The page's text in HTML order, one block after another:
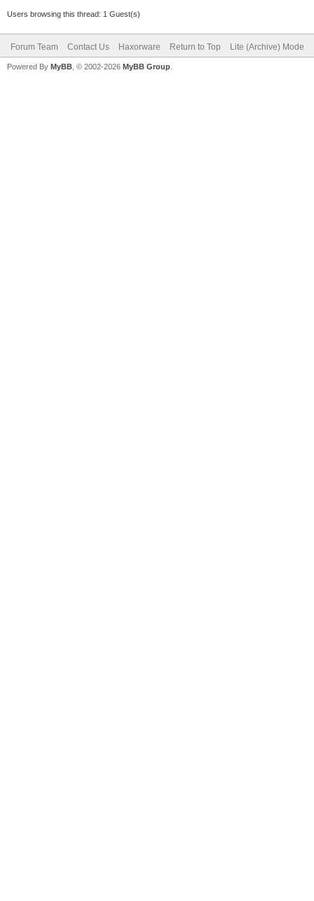
Users browsing this thread: 1 Guest(s)
Forum Team Contact Us Haxorware Return to Top Lite (Archive) Mode
Powered By MyBB , © 2002-2026 MyBB Group